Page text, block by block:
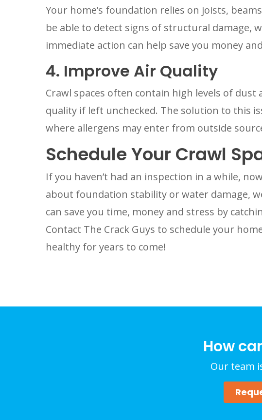
Your home’s foundation relies on joists,
be able to detect signs of structural damage,
immediate action can help save you money
4. Improve Air Quality
Crawl spaces often contain high levels of
quality if left unchecked. The solution to this
where allergens may enter from outside
Schedule Your Crawl
If you haven’t had an inspection in a while,
about foundation stability or water damage,
can save you time, money and stress by
Contact The Crack Guys to schedule your
healthy for years to come!
How
Our team